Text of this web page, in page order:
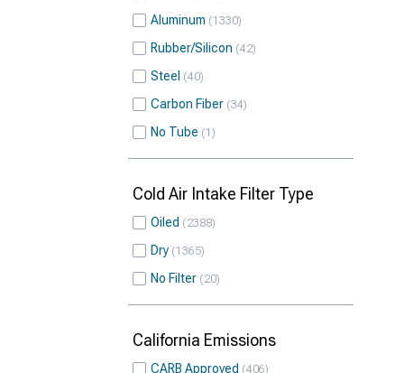
Aluminum 1330
Rubber/Silicon 42
Steel 40
Carbon Fiber 34
No Tube 1
Cold Air Intake Filter Type
Oiled 2388
Dry 1365
No Filter 20
California Emissions
CARB Approved 406